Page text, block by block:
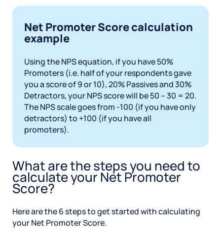
Net Promoter Score calculation
example
Using the NPS equation, if you have 50%
Promoters (i.e. half of your respondents gave
you a score of 9 or 10), 20% Passives and 30%
Detractors, your NPS score will be 50 – 30 = 20.
The NPS scale goes from -100 (if you have only
detractors) to +100 (if you have all
promoters).
What are the steps you need to
calculate your Net Promoter
Score?
Here are the 6 steps to get started with calculating
your Net Promoter Score.